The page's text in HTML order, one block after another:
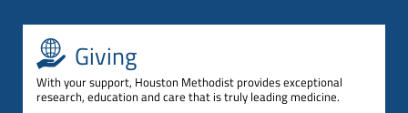
Giving
With your support, Houston Methodist provides exceptional
research, education and care that is truly leading medicine.